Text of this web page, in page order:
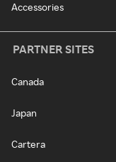
Accessories
PARTNER SITES
Canada
Japan
Cartera